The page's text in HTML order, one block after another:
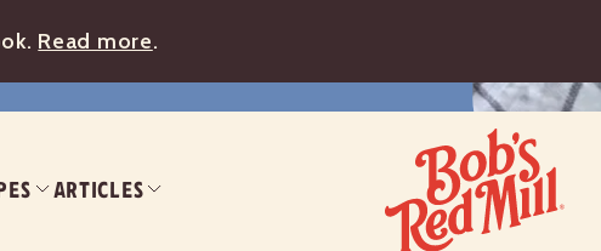
Read more.
ARTICLES